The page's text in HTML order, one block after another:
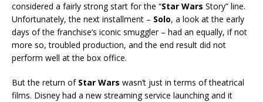
considered a fairly strong start for the “Star Wars Story” line.
Unfortunately, the next installment – Solo, a look at the early
days of the franchise’s iconic smuggler – had an equally, if not
more so, troubled production, and the end result did not
perform well at the box office.
But the return of Star Wars wasn’t just in terms of theatrical
films. Disney had a new streaming service launching and it